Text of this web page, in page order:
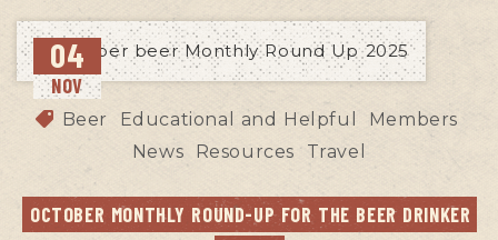
04
NOV
Beer Educational and Helpful
Members
News
Resources Travel
OCTOBER MONTHLY ROUND-UP FOR THE BEER DRINKER